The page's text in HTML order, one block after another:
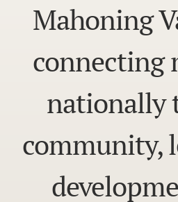
Mahoning
connecting
nationally
community,